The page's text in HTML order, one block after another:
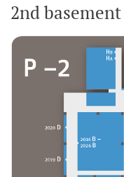
2nd